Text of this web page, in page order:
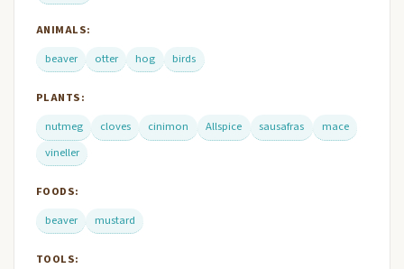
ANIMALS:
beaver
otter hog birds
PLANTS:
nutmeg
cloves cinimon Allspice sausafras
mace
vineller
FOODS:
beaver
mustard
TOOLS: